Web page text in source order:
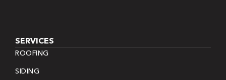
SERVICES
ROOFING
SIDING